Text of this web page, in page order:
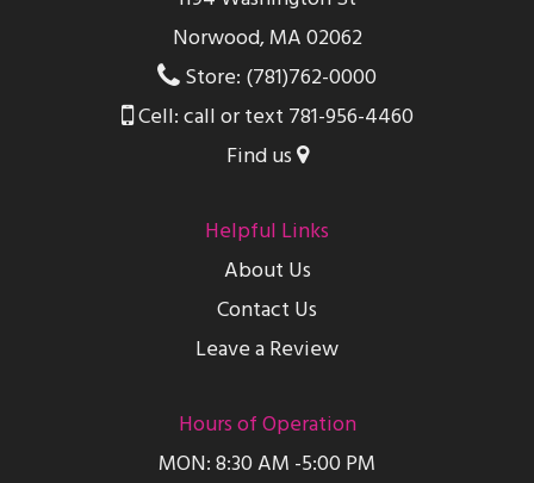
Norwood, MA 02062
Store: (781)762-0000
Cell: call or text 781-956-4460
Find us
Helpful Links
About Us
Contact Us
Leave a Review
Hours of Operation
MON: 8:30 AM -5:00 PM